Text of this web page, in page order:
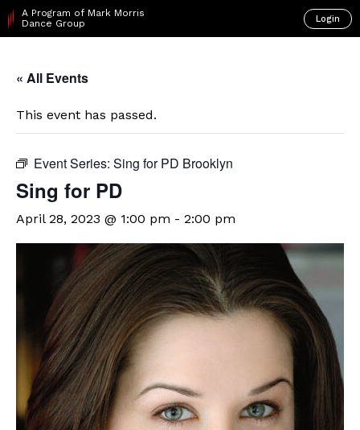
A Program of Mark Morris
Dance Group
Login
« All Events
This event has passed.
Event Series: Sing for PD Brooklyn
Sing for PD
April 28, 2023 @ 1:00 pm - 2:00 pm